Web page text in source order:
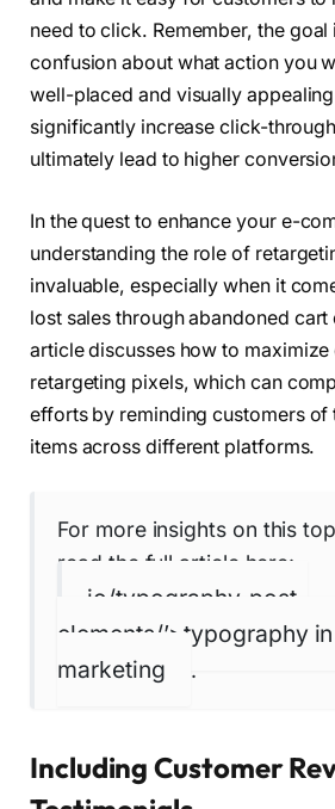
need to click. Remember, the
confusion about what action you
well-placed and visually
significantly increase click-
ultimately lead to higher
In the quest to enhance your e-
understanding the role of
invaluable, especially when it
lost sales through abandoned cart
article discusses how to
retargeting pixels, which can
efforts by reminding customers of
items across different platforms.
For more insights on this
read the full article here:
io/typography-post-
elements/’>typography
marketing
.
Including Customer